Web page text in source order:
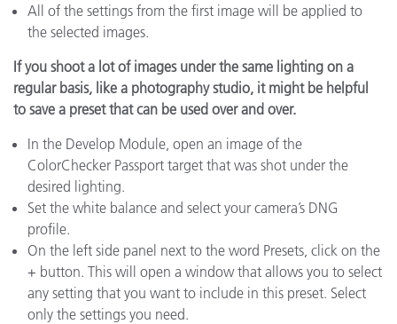
All of the settings from the first image will be applied to
the selected images.
If you shoot a lot of images under the same lighting on a
regular basis, like a photography studio, it might be helpful
to save a preset that can be used over and over.
In the Develop Module, open an image of the
ColorChecker Passport target that was shot under the
desired lighting.
Set the white balance and select your camera’s DNG
profile.
On the left side panel next to the word Presets, click on the
+ button. This will open a window that allows you to select
any setting that you want to include in this preset. Select
only the settings you need.